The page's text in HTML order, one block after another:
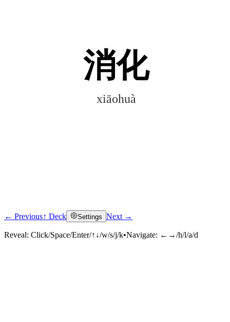
消化
xiāohuà
Click to reveal
← Previous↑ Deck Settings Next →
Reveal: Click/Space/Enter/↑↓/w/s/j/k•Navigate: ←→/h/l/a/d